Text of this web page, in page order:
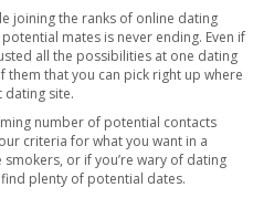
joining the ranks of online dating
mates is never ending. Even if
all the possibilities at one dating
them that you can pick right up where
site.
number of potential contacts
criteria for what you want in a
or if you’re wary of dating
find plenty of potential dates.